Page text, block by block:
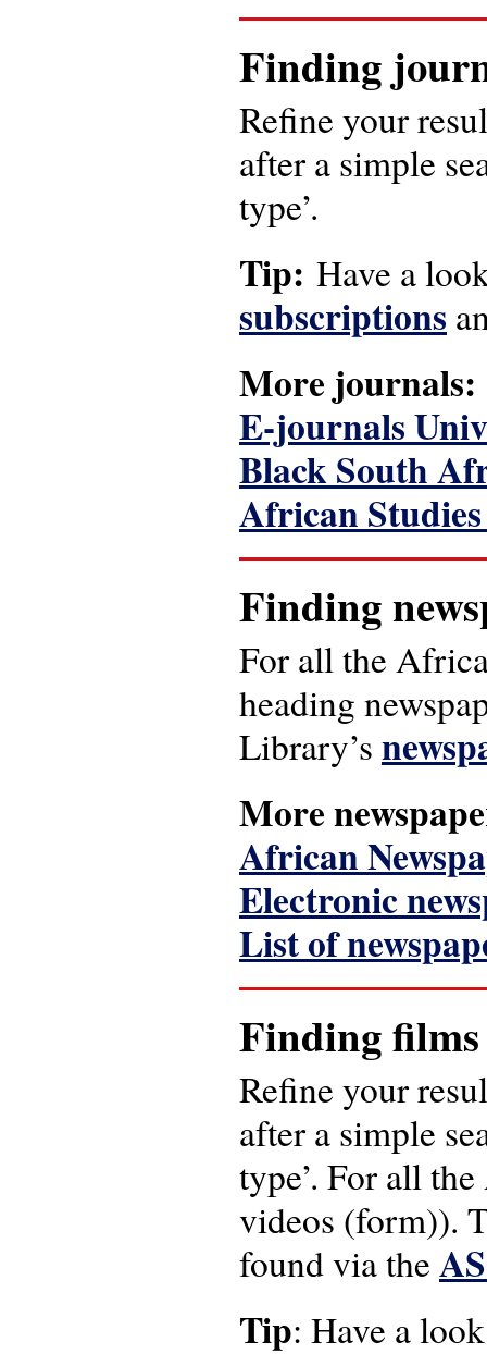
Finding
Refine your
after a simple
type’.
Tip: Have a
subscriptions
More journals:
E-journals
Black South
African
Finding
For all the
heading
Library’s
More
African
Electronic
List of
Finding films
Refine your
after a simple
type’. For all
videos (form)).
found via the
Tip: Have a